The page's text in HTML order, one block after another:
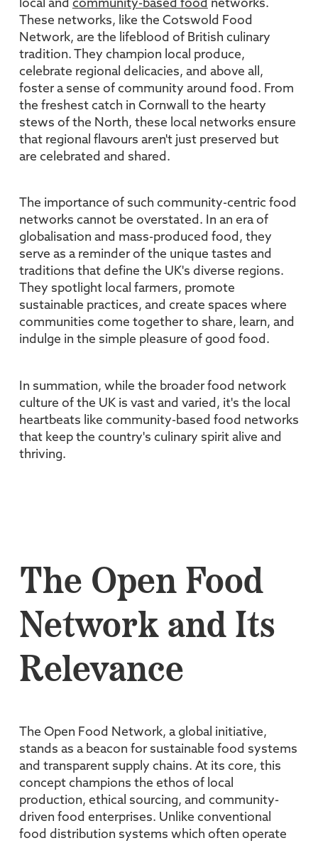
local and community-based food networks.
These networks, like the Cotswold Food
Network, are the lifeblood of British culinary
tradition. They champion local produce,
celebrate regional delicacies, and above all,
foster a sense of community around food. From
the freshest catch in Cornwall to the hearty
stews of the North, these local networks ensure
that regional flavours aren't just preserved but
are celebrated and shared.
The importance of such community-centric food
networks cannot be overstated. In an era of
globalisation and mass-produced food, they
serve as a reminder of the unique tastes and
traditions that define the UK's diverse regions.
They spotlight local farmers, promote
sustainable practices, and create spaces where
communities come together to share, learn, and
indulge in the simple pleasure of good food.
In summation, while the broader food network
culture of the UK is vast and varied, it's the local
heartbeats like community-based food networks
that keep the country's culinary spirit alive and
thriving.
The Open Food
Network and Its
Relevance
The Open Food Network, a global initiative,
stands as a beacon for sustainable food systems
and transparent supply chains. At its core, this
concept champions the ethos of local
production, ethical sourcing, and community-
driven food enterprises. Unlike conventional
food distribution systems which often operate